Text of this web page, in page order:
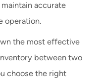
accurate
operation.
the most effective
between two
choose the right